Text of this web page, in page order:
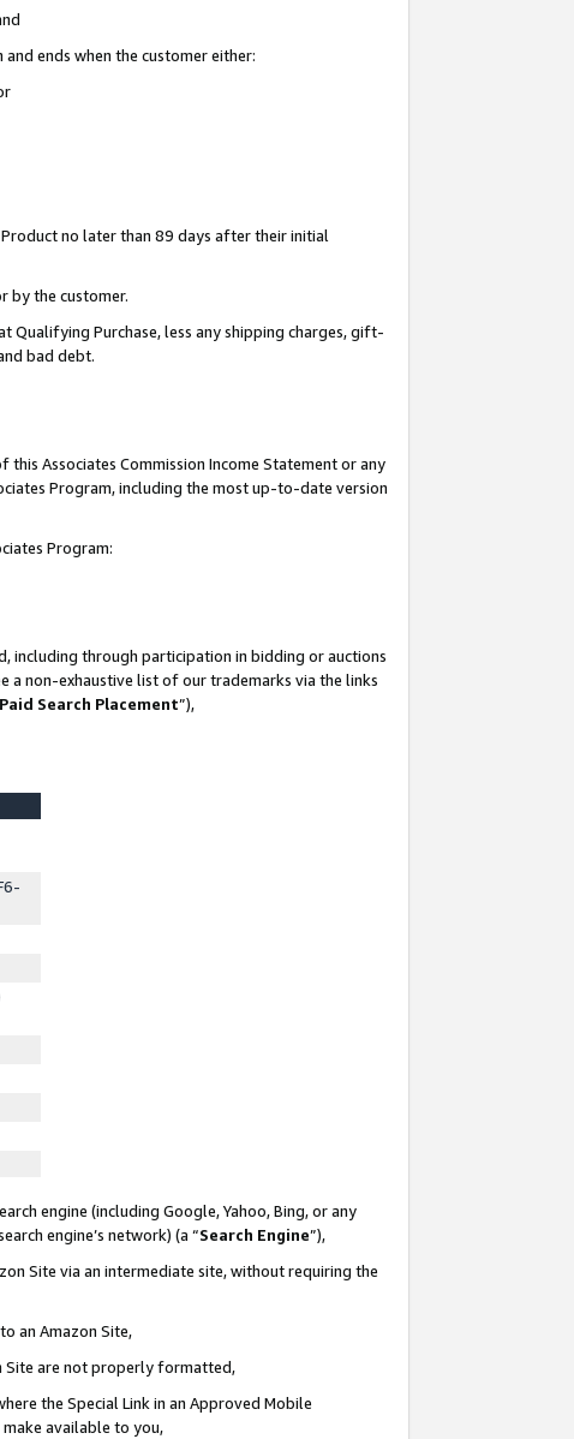
ends when the customer either:
no later than 89 days after their initial
by the customer.
Qualifying Purchase, less any shipping charges, gift-
bad debt.
Associates Commission Income Statement or any
Program, including the most up-to-date version
Program:
including through participation in bidding or auctions
a non-exhaustive list of our trademarks via the links
Search Placement”),
engine (including Google, Yahoo, Bing, or any
engine’s network) (a “Search Engine”),
Site via an intermediate site, without requiring the
an Amazon Site,
Site are not properly formatted,
the Special Link in an Approved Mobile
make available to you,